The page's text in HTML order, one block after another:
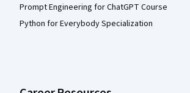
Prompt Engineering for ChatGPT Course
Python for Everybody Specialization